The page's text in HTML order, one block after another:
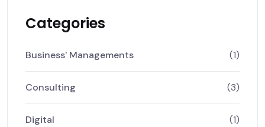
Categories
Business' Managements (1)
Consulting (3)
Digital (1)